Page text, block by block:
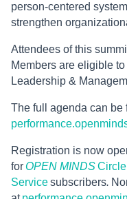
person-centered
strengthen
Attendees of this
Members are eligible
Leadership &
The full agenda can be
Registration is now
forOPEN MINDS
Servicesubscribers.